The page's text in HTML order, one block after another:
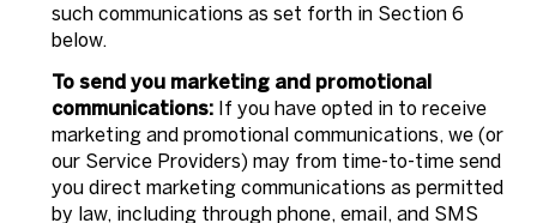
such communications as set forth in Section 6
below.
To send you marketing and promotional
communications:If you have opted in to receive
marketing and promotional communications, we (or
our Service Providers) may from time-to-time send
you direct marketing communications as permitted
by law, including through phone, email, and SMS